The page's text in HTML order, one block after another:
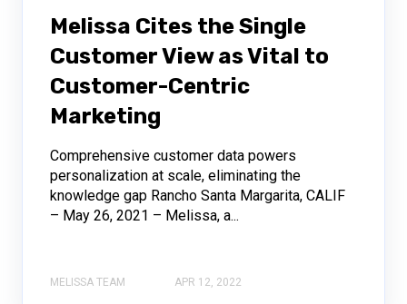
Melissa Cites the Single
Customer View as Vital to
Customer-Centric
Marketing
Comprehensive customer data powers
personalization at scale, eliminating the
knowledge gap Rancho Santa Margarita, CALIF
– May 26, 2021 – Melissa, a...
MELISSA TEAM APR 12, 2022